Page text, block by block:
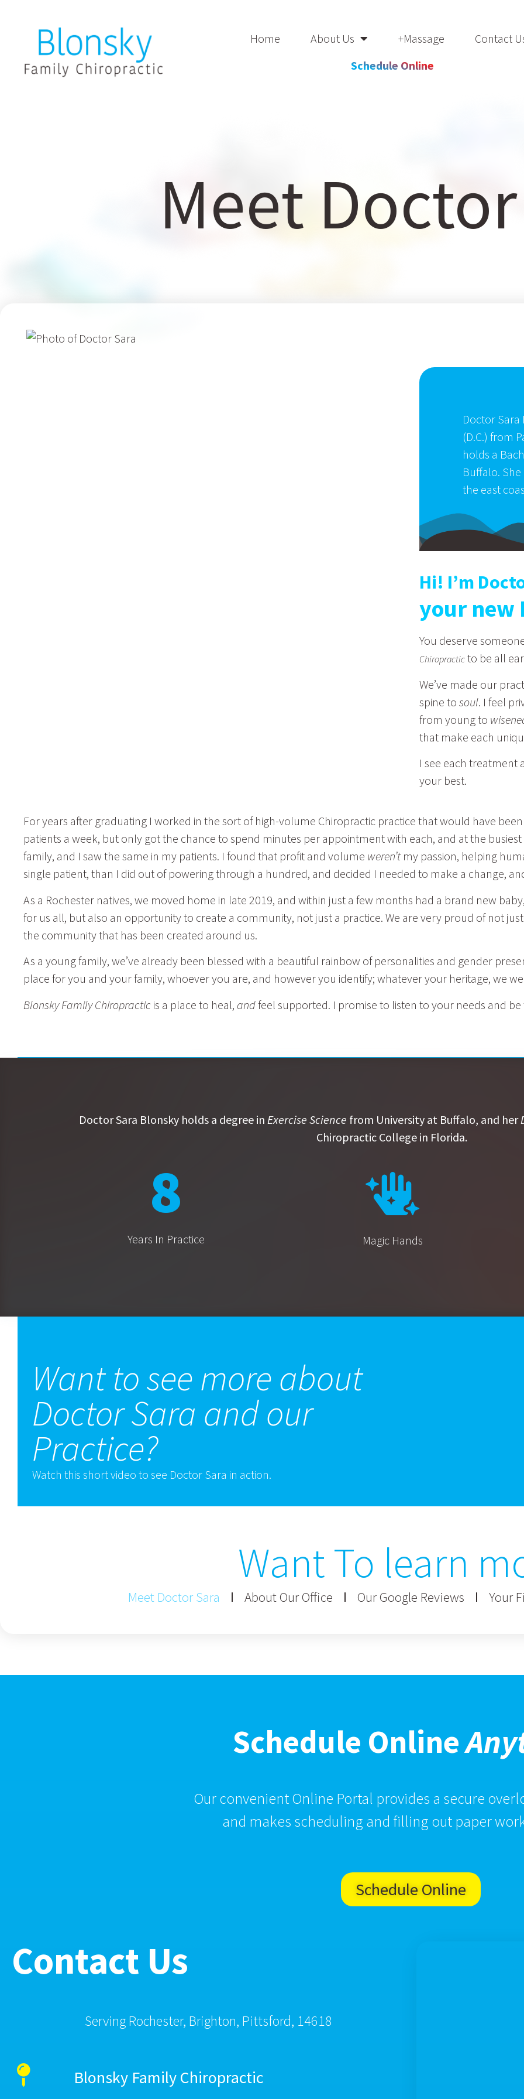
Home About Us +Massage
Contact
Schedule Online
Meet
Doctor
(D.C.) from
holds a
Buffalo.
the east
Hi! I’m
your new
You deserve
Chiropractic to be all
We’ve made our
spine to soul. I feel
from young to
that make each
I see each treatment
your best.
For years after graduating I worked in the sort of high-volume Chiropractic practice that would have
patients a week, but only got the chance to spend minutes per appointment with each, and at the
family, and I saw the same in my patients. I found that profit and volume weren’tmy passion, helping
single patient, than I did out of powering through a hundred, and decided I needed to make a change,
As a Rochester natives, we moved home in late 2019, and within just a few months had a brand new
for us all, but also an opportunity to create a community, not just a practice. We are very proud of not
the community that has been created around us.
As a young family, we’ve already been blessed with a beautiful rainbow of personalities and gender
place for you and your family, whoever you are, and however you identify; whatever your heritage, we
Blonsky Family Chiropractic is a place to heal, andfeel supported. I promise to listen to your needs and
Doctor Sara Blonsky holds a degree in Exercise Science from University at Buffalo, and her
Chiropractic College in Florida.
8
Years In Practice Magic Hands
Want to see more about
Doctor Sara and our
Practice?
Watch this short video to see Doctor Sara in action.
Want To learn
Meet Doctor Sara About Our Office Our Google Reviews Your
Schedule Online
Our convenient Online Portal provides a secure
and makes scheduling and filling out paper
Schedule Online
Contact Us
Serving Rochester, Brighton, Pittsford, 14618
Blonsky Family Chiropractic